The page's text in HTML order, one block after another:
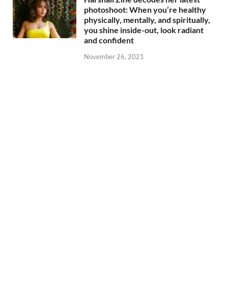
photoshoot: When you’re healthy
physically, mentally, and spiritually,
you shine inside-out, look radiant
and confident
November 26, 2021